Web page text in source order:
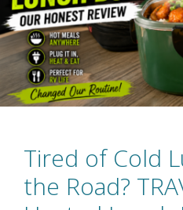
Tired of Cold
the Road?